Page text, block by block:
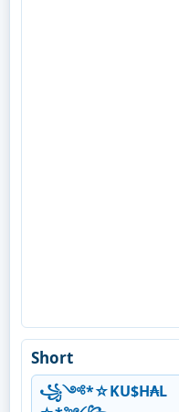
Short
꧁༺*☆KU$H₳L